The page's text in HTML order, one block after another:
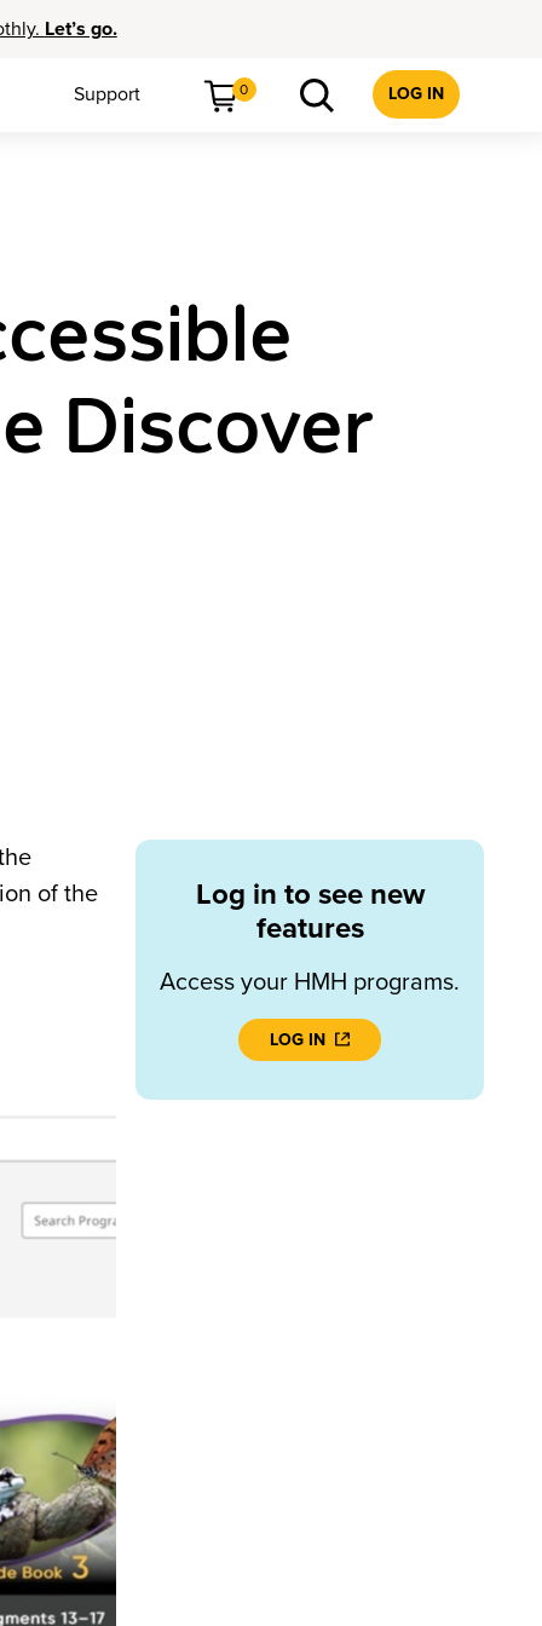
Let’s go.
Support 0 LOG IN
Discover
of the
Log in to see new
features
Access your HMH programs.
LOG IN